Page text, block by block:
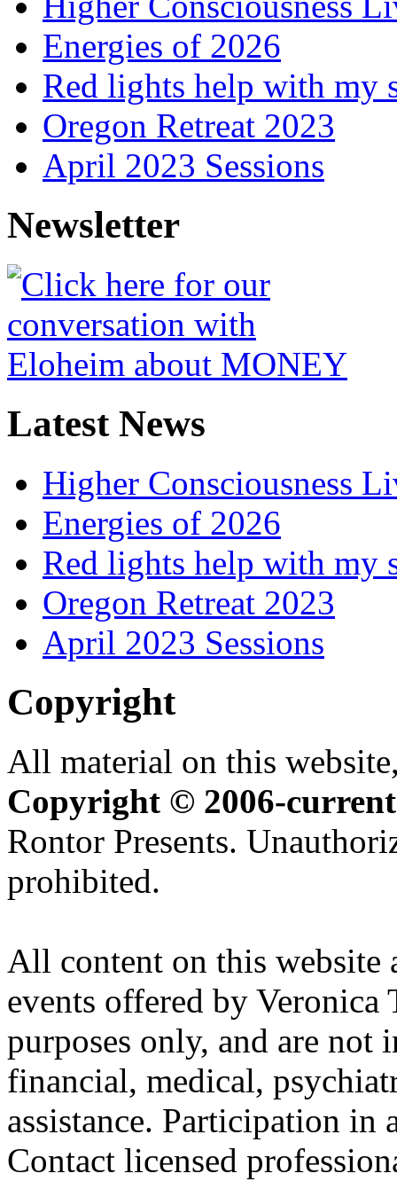
Energies of 2026
Red lights help with my
Oregon Retreat 2023
April 2023 Sessions
Newsletter
Latest News
Higher Consciousness
Energies of 2026
Red lights help with my
Oregon Retreat 2023
April 2023 Sessions
Copyright
All material on this
Copyright © 2006-current
Rontor Presents.
prohibited.
All content on this website
events offered by
purposes only, and are not
financial, medical,
assistance. Participation
Contact licensed